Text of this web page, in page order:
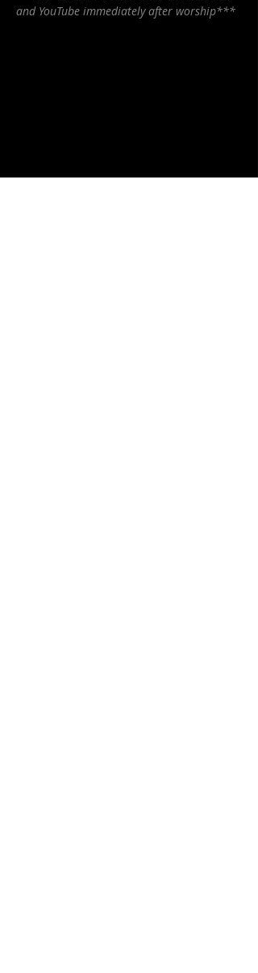
and YouTube immediately after worship***